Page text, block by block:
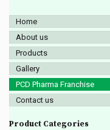
Home
About us
Products
Gallery
PCD Pharma Franchise
Contact us
Product Categories